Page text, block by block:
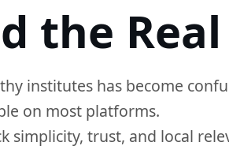
the
institutes has become
on most platforms.
simplicity, trust, and local